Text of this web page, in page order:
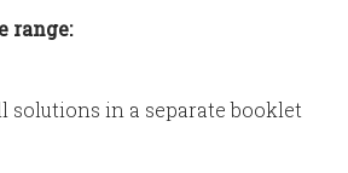
range:
solutions in a separate booklet